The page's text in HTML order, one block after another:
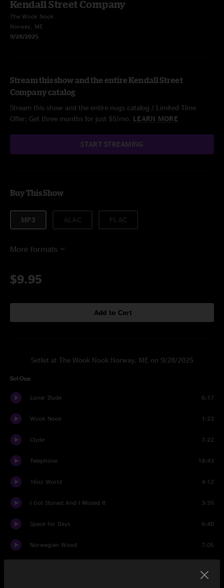
Kendall Street Company
The Wook Nook
Norway, ME
9/28/2025
Stream this show and the entire Kendall Street
Company catalog
Stream this show and the entire nugs catalog / Limited Time
Offer: Get three months for just $5/mo. LEARN MORE
START STREAMING
Buy This Show
MP3
More formats
$9.95
Add to Cart
Setlist at The Wook Nook Norway, ME on 9/28/2025
Set One
Lunar Dude 6:17
Wook Nook 1:23
Clyde 7:22
Telephone 18:43
16oz World 4:12
I Got Stoned And I Missed It 3:35
Space for Days 6:40
Norwegian Wood 7:05